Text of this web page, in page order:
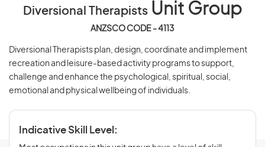
Diversional Therapists Unit Group
ANZSCO CODE - 4113
Diversional Therapists plan, design, coordinate and implement
recreation and leisure-based activity programs to support,
challenge and enhance the psychological, spiritual, social,
emotional and physical wellbeing of individuals.
Indicative Skill Level: